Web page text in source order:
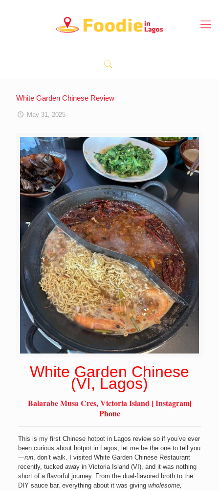
White Garden Chinese Review
May 31, 2025
White Garden Chinese
(VI, Lagos)
Balarabe Musa Cres, Victoria Island| Instagram|
Phone
This is my first Chinese hotpot in Lagos review so if you’ve ever
been curious about hotpot in Lagos, let me be the one to tell you
—run, don’t walk. I visited White Garden Chinese Restaurant
recently, tucked away in Victoria Island (VI), and it was nothing
short of a flavorful journey. From the dual-flavored broth to the
DIY sauce bar, everything about it was giving wholesome,